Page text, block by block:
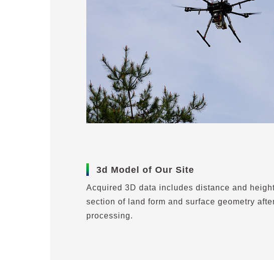
3d Model of Our Site
Acquired 3D data includes distance and
section of land form and surface geometry
processing.